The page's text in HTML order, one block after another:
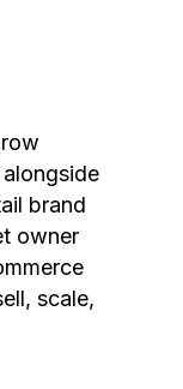
brand
owner
scale,